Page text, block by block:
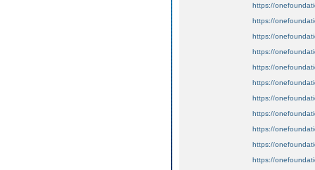
https://
https://
https://
https://
https://
https://
https://
https://
https://
https://
https://